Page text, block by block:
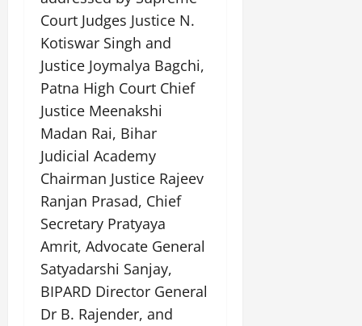
Court Judges Justice N.
Kotiswar Singh and
Justice Joymalya Bagchi,
Patna High Court Chief
Justice Meenakshi
Madan Rai, Bihar
Judicial Academy
Chairman Justice Rajeev
Ranjan Prasad, Chief
Secretary Pratyaya
Amrit, Advocate General
Satyadarshi Sanjay,
BIPARD Director General
Dr B. Rajender, and